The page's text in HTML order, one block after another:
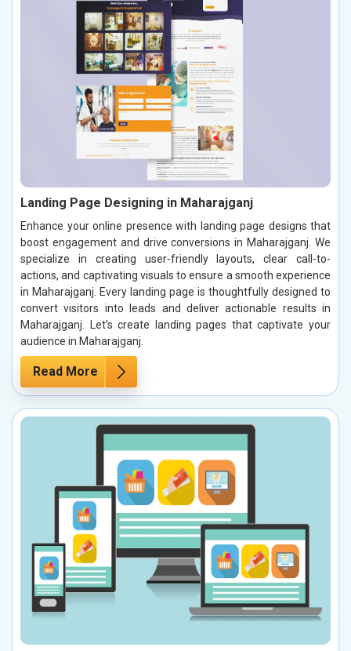
Landing Page Designing in Maharajganj
Enhance your online presence with landing page designs that
boost engagement and drive conversions in Maharajganj. We
specialize in creating user-friendly layouts, clear call-to-
actions, and captivating visuals to ensure a smooth experience
in Maharajganj. Every landing page is thoughtfully designed to
convert visitors into leads and deliver actionable results in
Maharajganj. Let’s create landing pages that captivate your
audience in Maharajganj.
Read More